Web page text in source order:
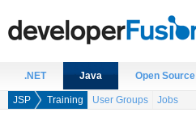
.NET Java Open Source
JSP Training User Groups Jobs